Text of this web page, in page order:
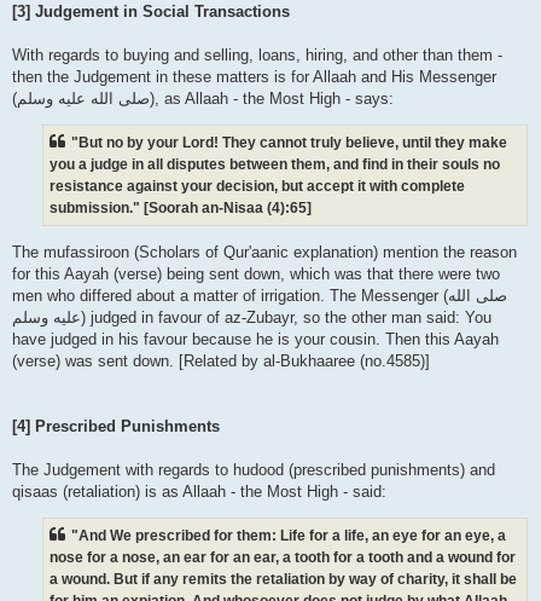
[3] Judgement in Social Transactions
With regards to buying and selling, loans, hiring, and other than them -
then the Judgement in these matters is for Allaah and His Messenger
(صلى الله علیه وسلم), as Allaah - the Most High - says:
"But no by your Lord! They cannot truly believe, until they make
you a judge in all disputes between them, and find in their souls no
resistance against your decision, but accept it with complete
submission." [Soorah an-Nisaa (4):65]
The mufassiroon (Scholars of Qur'aanic explanation) mention the reason
for this Aayah (verse) being sent down, which was that there were two
men who differed about a matter of irrigation. The Messenger (صلى الله
علیه وسلم) judged in favour of az-Zubayr, so the other man said: You
have judged in his favour because he is your cousin. Then this Aayah
(verse) was sent down. [Related by al-Bukhaaree (no.4585)]
[4] Prescribed Punishments
The Judgement with regards to hudood (prescribed punishments) and
qisaas (retaliation) is as Allaah - the Most High - said:
"And We prescribed for them: Life for a life, an eye for an eye, a
nose for a nose, an ear for an ear, a tooth for a tooth and a wound for
a wound. But if any remits the retaliation by way of charity, it shall be